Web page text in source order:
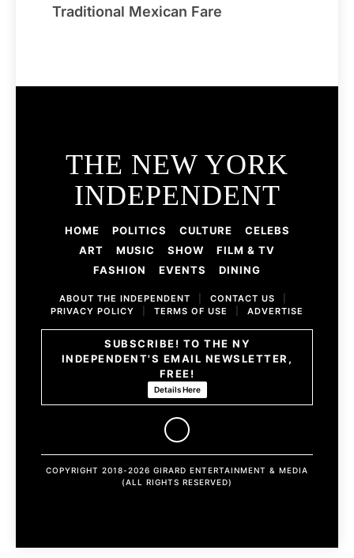
Traditional Mexican Fare
THE NEW YORK
INDEPENDENT
HOME POLITICS CULTURE
CELEBS
ART
MUSIC SHOW
FILM & TV
FASHION
EVENTS DINING
ABOUT THE INDEPENDENT CONTACT US
PRIVACY POLICY
TERMS OF USE ADVERTISE
SUBSCRIBE! TO THE NY
INDEPENDENT'S EMAIL NEWSLETTER,
FREE!
Details Here
COPYRIGHT 2018-2026 GIRARD ENTERTAINMENT & MEDIA
(ALL RIGHTS RESERVED)